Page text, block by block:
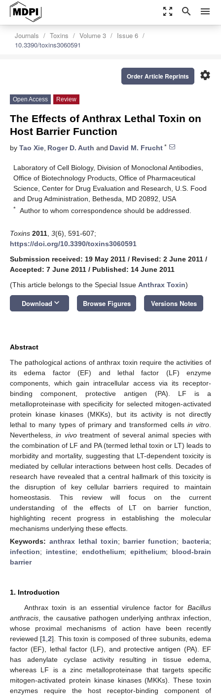
zoom_out_map search menu
Journals Toxins Volume 3
Issue 6
10.3390/toxins3060591
settings
Order Article Reprints
Open Access Review
The Effects of Anthrax Lethal Toxin on
Host Barrier Function
by Tao Xie, Roger D. Auth and David M. Frucht *
Laboratory of Cell Biology, Division of Monoclonal Antibodies,
Office of Biotechnology Products, Office of Pharmaceutical
Science, Center for Drug Evaluation and Research, U.S. Food
and Drug Administration, Bethesda, MD 20892, USA
* Author to whom correspondence should be addressed.
Toxins 2011 3(6), 591-607;
https://doi.org/10.3390/toxins3060591
Submission received: 19 May 2011 / Revised: 2 June 2011 /
Accepted: 7 June 2011 / Published: 14 June 2011
(This article belongs to the Special Issue Anthrax Toxin)
Download keyboard_arrow_down Browse Figures Versions Notes
Abstract
The pathological actions of anthrax toxin require the activities of
its edema factor (EF) and lethal factor (LF) enzyme
components, which gain intracellular access via its receptor-
binding component, protective antigen (PA). LF is a
metalloproteinase with specificity for selected mitogen-activated
protein kinase kinases (MKKs), but its activity is not directly
lethal to many types of primary and transformed cells in vitro
Nevertheless,in vivotreatment of several animal species with
the combination of LF and PA (termed lethal toxin or LT) leads to
morbidity and mortality, suggesting that LT-dependent toxicity is
mediated by cellular interactions between host cells. Decades of
research have revealed that a central hallmark of this toxicity is
the disruption of key cellular barriers required to maintain
homeostasis. This review will focus on the current
understanding of the effects of LT on barrier function,
highlighting recent progress in establishing the molecular
mechanisms underlying these effects.
Keywords: anthrax lethal toxin; barrier function; bacteria;
infection; intestine; endothelium; epithelium; blood-brain
barrier
1. Introduction
Anthrax toxin is an essential virulence factor for Bacillus
anthracis , the causative pathogen underlying anthrax infection,
whose proximal mechanisms of action have been recently
reviewed [1 ,2]. This toxin is composed of three subunits, edema
factor (EF), lethal factor (LF), and protective antigen (PA). EF
has adenylate cyclase activity resulting in tissue edema,
whereas LF is a zinc metalloproteinase that targets specific
mitogen-activated protein kinase kinases (MKKs). These toxin
enzymes require the host receptor-binding component of